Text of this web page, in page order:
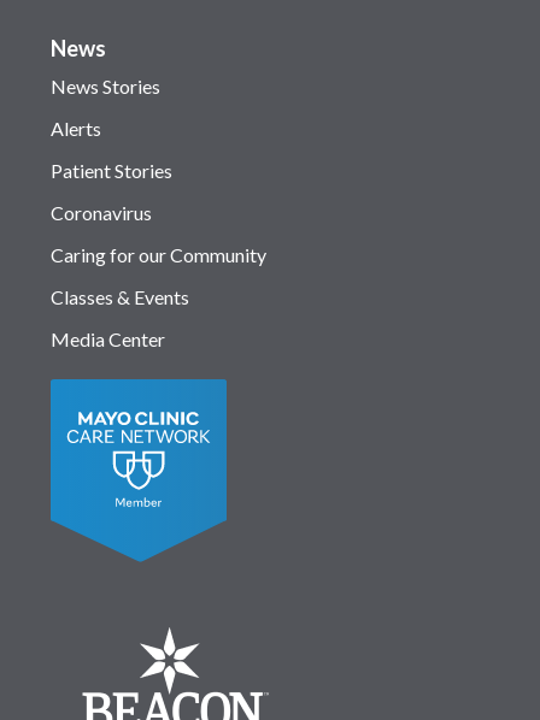
News
News Stories
Alerts
Patient Stories
Coronavirus
Caring for our Community
Classes & Events
Media Center